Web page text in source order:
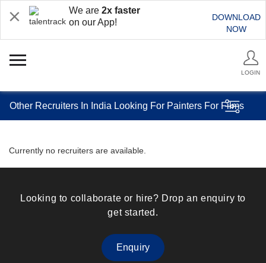
We are 2x faster
on our App!
DOWNLOAD
NOW
LOGIN
Other Recruiters In India Looking For Painters For Films
Currently no recruiters are available.
Looking to collaborate or hire? Drop an enquiry to
get started.
Enquiry